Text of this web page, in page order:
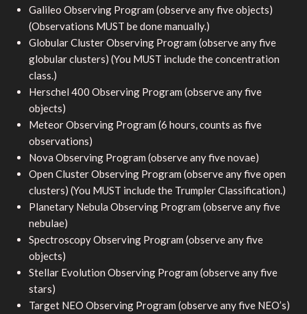
Galileo Observing Program (observe any five objects)
(Observations MUST be done manually.)
Globular Cluster Observing Program (observe any five
globular clusters) (You MUST include the concentration
class.)
Herschel 400 Observing Program (observe any five
objects)
Meteor Observing Program (6 hours, counts as five
observations)
Nova Observing Program (observe any five novae)
Open Cluster Observing Program (observe any five open
clusters) (You MUST include the Trumpler Classification.)
Planetary Nebula Observing Program (observe any five
nebulae)
Spectroscopy Observing Program (observe any five
objects)
Stellar Evolution Observing Program (observe any five
stars)
Target NEO Observing Program (observe any five NEO’s)